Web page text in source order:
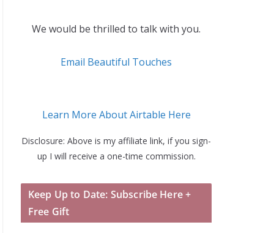
We would be thrilled to talk with you.
Email Beautiful Touches
Learn More About Airtable Here
Disclosure: Above is my affiliate link, if you sign-
up I will receive a one-time commission.
Keep Up to Date: Subscribe Here +
Free Gift